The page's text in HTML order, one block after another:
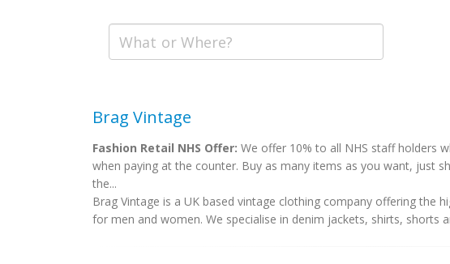
Brag Vintage
Fashion Retail NHS Offer: We offer 10% to all NHS staff holders
when paying at the counter. Buy as many items as you want, just
the...
Brag Vintage is a UK based vintage clothing company offering the
for men and women. We specialise in denim jackets, shirts, shorts